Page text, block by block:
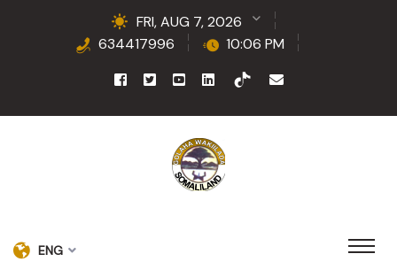
FRI, AUG 7, 2026
634417996
10:06 PM
ENG